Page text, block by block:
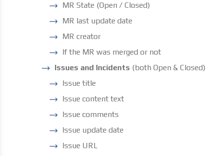
MR State (Open / Closed)
MR last update date
MR creator
If the MR was merged or not
Issues and Incidents (both Open & Closed)
Issue title
Issue content text
Issue comments
Issue update date
Issue URL